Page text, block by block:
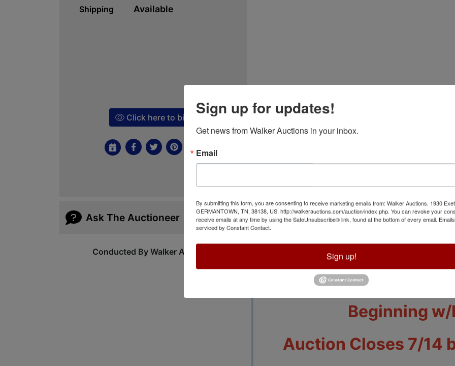
Shipping Available
Click here to bid!
Ask The Auctioneer
Conducted By Walker Auctions
View All
Jewelry & Tool
Beginning
Auction Closes 7/14
Sign up for updates!
Get news from Walker Auctions in your inbox.
Email
By submitting this form, you are consenting to receive marketing emails from: Walker Auctions, 1930
GERMANTOWN, TN, 38138, US, http://walkerauctions.com/auction/index.php. You can revoke your
receive emails at any time by using the SafeUnsubscribe® link, found at the bottom of every email.
serviced by Constant Contact.
Sign up!